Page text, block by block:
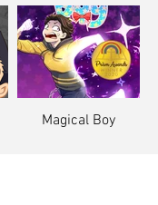
Magical Boy